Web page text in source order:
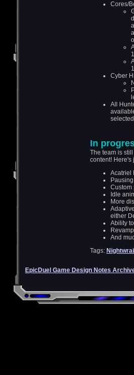
Cores/
Cyber
All
In
The team is
content! Here's
Acatriel
Custom
Idle
More
either
Ability
And
Tags:
EpicDuel Game Design Notes